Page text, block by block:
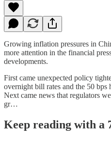
Growing inflation pressures in
more attention in the financial
developments.
First came unexpected policy
overnight bill rates and the 50 bps
Next came news that regulators
gr…
Keep reading with a